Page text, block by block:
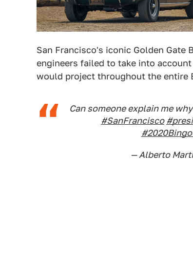
San Francisco's iconic Golden Gate
engineers failed to take into
would project throughout the entire
Can someone explain me
#SanFrancisco
— Alberto